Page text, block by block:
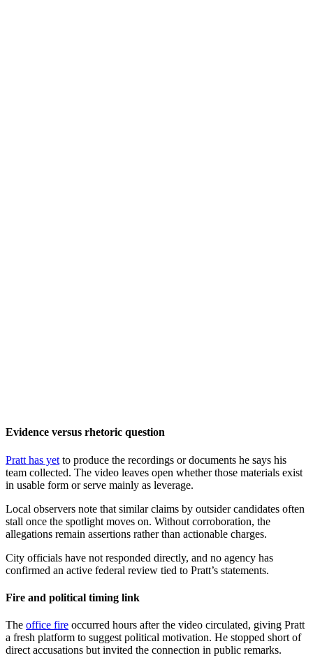
Evidence versus rhetoric question
Pratt has yet to produce the recordings or documents he says his
team collected. The video leaves open whether those materials exist
in usable form or serve mainly as leverage.
Local observers note that similar claims by outsider candidates often
stall once the spotlight moves on. Without corroboration, the
allegations remain assertions rather than actionable charges.
City officials have not responded directly, and no agency has
confirmed an active federal review tied to Pratt’s statements.
Fire and political timing link
The office fire occurred hours after the video circulated, giving Pratt
a fresh platform to suggest political motivation. He stopped short of
direct accusations but invited the connection in public remarks.